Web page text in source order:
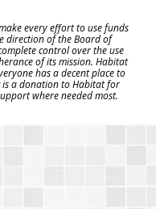
every effort to use funds
direction of the Board of
control over the use
of its mission. Habitat
has a decent place to
is a donation to Habitat for
where needed most.